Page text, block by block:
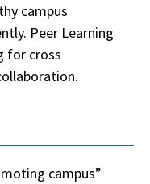
campus
Peer Learning
for cross
campus”